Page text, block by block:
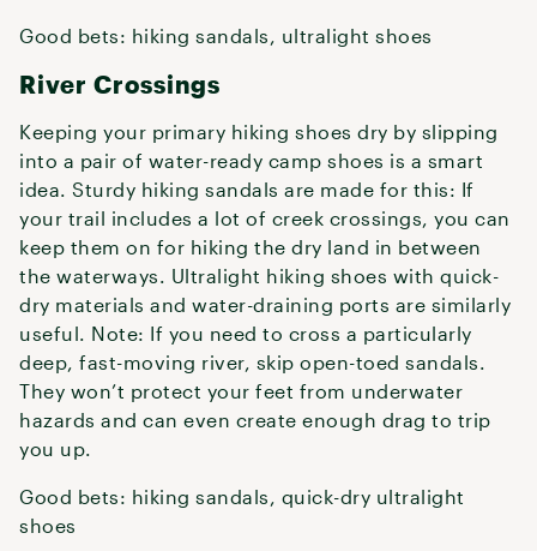
Good bets: hiking sandals, ultralight shoes
River Crossings
Keeping your primary hiking shoes dry by slipping
into a pair of water-ready camp shoes is a smart
idea. Sturdy hiking sandals are made for this: If
your trail includes a lot of creek crossings, you can
keep them on for hiking the dry land in between
the waterways. Ultralight hiking shoes with quick-
dry materials and water-draining ports are similarly
useful. Note: If you need to cross a particularly
deep, fast-moving river, skip open-toed sandals.
They won’t protect your feet from underwater
hazards and can even create enough drag to trip
you up.
Good bets: hiking sandals, quick-dry ultralight
shoes